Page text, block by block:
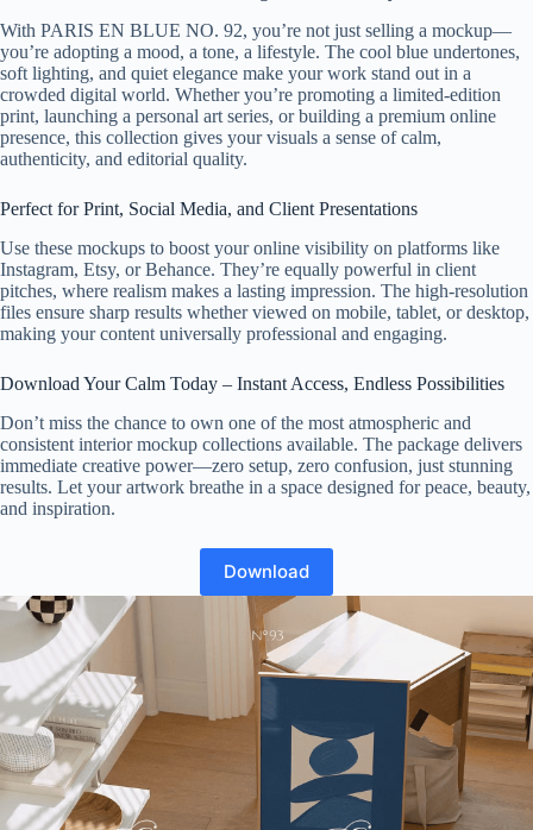
With PARIS EN BLUE NO. 92, you’re not just selling a mockup—
you’re adopting a mood, a tone, a lifestyle. The cool blue undertones,
soft lighting, and quiet elegance make your work stand out in a
crowded digital world. Whether you’re promoting a limited-edition
print, launching a personal art series, or building a premium online
presence, this collection gives your visuals a sense of calm,
authenticity, and editorial quality.
Perfect for Print, Social Media, and Client Presentations
Use these mockups to boost your online visibility on platforms like
Instagram, Etsy, or Behance. They’re equally powerful in client
pitches, where realism makes a lasting impression. The high-resolution
files ensure sharp results whether viewed on mobile, tablet, or desktop,
making your content universally professional and engaging.
Download Your Calm Today – Instant Access, Endless Possibilities
Don’t miss the chance to own one of the most atmospheric and
consistent interior mockup collections available. The package delivers
immediate creative power—zero setup, zero confusion, just stunning
results. Let your artwork breathe in a space designed for peace, beauty,
and inspiration.
Download